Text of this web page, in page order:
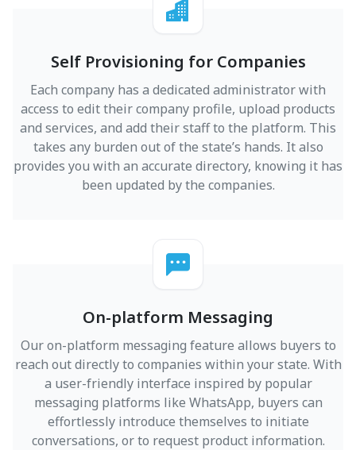
Self Provisioning for Companies
Each company has a dedicated administrator with
access to edit their company profile, upload products
and services, and add their staff to the platform. This
takes any burden out of the state’s hands. It also
provides you with an accurate directory, knowing it has
been updated by the companies.
On-platform Messaging
Our on-platform messaging feature allows buyers to
reach out directly to companies within your state. With
a user-friendly interface inspired by popular
messaging platforms like WhatsApp, buyers can
effortlessly introduce themselves to initiate
conversations, or to request product information.